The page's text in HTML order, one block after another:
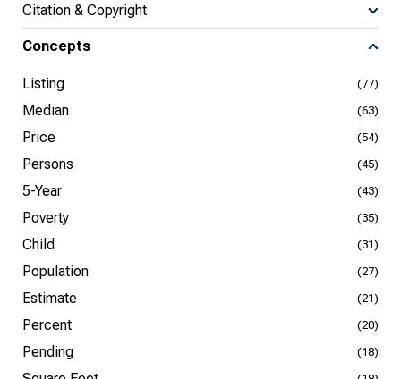
Citation & Copyright
Concepts
Listing (77)
Median (63)
Price (54)
Persons (45)
5-Year (43)
Poverty (35)
Child (31)
Population (27)
Estimate (21)
Percent (20)
Pending (18)